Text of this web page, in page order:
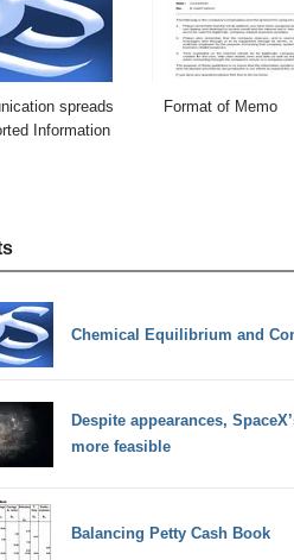
spreads
Information
Format of Memo
Chemical Equilibrium and
Despite appearances,
more feasible
Balancing Petty Cash Book